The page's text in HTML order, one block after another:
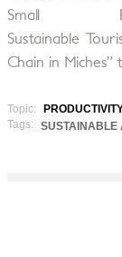
Small
Sustainable
Chain in Miches”
Topic:
Tags:
SUSTAINABLE